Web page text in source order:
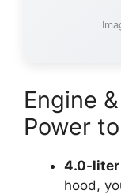
Engine
Power
4.0-liter
hood,